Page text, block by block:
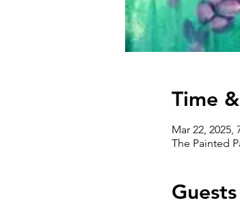
Time
Mar 22, 2025,
The Painted
Guests